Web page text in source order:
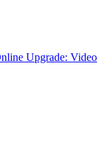
Upgrade: Video